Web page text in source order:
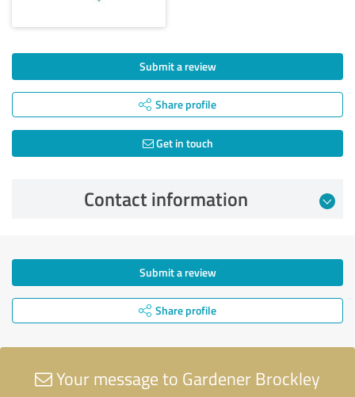
Submit a review
Share profile
Get in touch
Contact information
Submit a review
Share profile
Your message to Gardener Brockley